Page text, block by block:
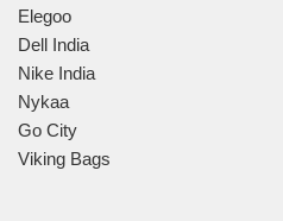
Elegoo
Dell India
Nike India
Nykaa
Go City
Viking Bags